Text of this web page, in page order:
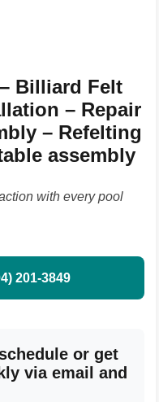
Billiard Felt
– Repair
– Refelting
assembly
with every pool
201-3849
or get
via email and